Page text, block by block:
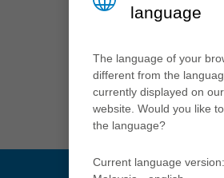
Österreich
Polska
polski
Portugal
português
România
Română
language
The language of your
different from the
currently displayed on our
website. Would you like
the language?
Current language version: